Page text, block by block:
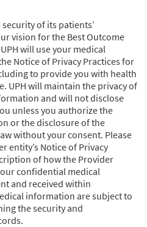
of its patients’
vision for the Best Outcome
will use your medical
Notice of Privacy Practices for
to provide you with health
UPH will maintain the privacy of
and will not disclose
unless you authorize the
or the disclosure of the
without your consent. Please
entity’s Notice of Privacy
of how the Provider
confidential medical
and received within
information are subject to
the security and